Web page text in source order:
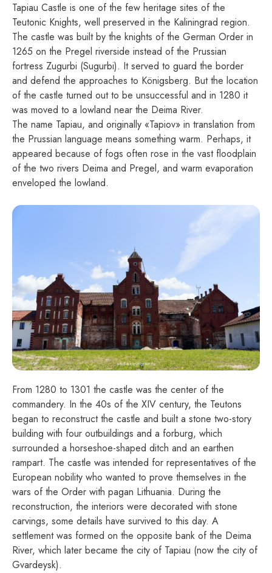
Tapiau Castle is one of the few heritage sites of the
Teutonic Knights, well preserved in the Kaliningrad region.
The castle was built by the knights of the German Order in
1265 on the Pregel riverside instead of the Prussian
fortress Zugurbi (Sugurbi). It served to guard the border
and defend the approaches to Königsberg. But the location
of the castle turned out to be unsuccessful and in 1280 it
was moved to a lowland near the Deima River.
The name Tapiau, and originally «Tapiov» in translation from
the Prussian language means something warm. Perhaps, it
appeared because of fogs often rose in the vast floodplain
of the two rivers Deima and Pregel, and warm evaporation
enveloped the lowland.
From 1280 to 1301 the castle was the center of the
commandery. In the 40s of the XIV century, the Teutons
began to reconstruct the castle and built a stone two-story
building with four outbuildings and a forburg, which
surrounded a horseshoe-shaped ditch and an earthen
rampart. The castle was intended for representatives of the
European nobility who wanted to prove themselves in the
wars of the Order with pagan Lithuania. During the
reconstruction, the interiors were decorated with stone
carvings, some details have survived to this day. A
settlement was formed on the opposite bank of the Deima
River, which later became the city of Tapiau (now the city of
Gvardeysk).